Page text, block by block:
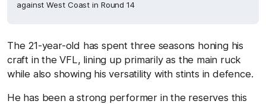
against West Coast in Round 14
The 21-year-old has spent three seasons honing his
craft in the VFL, lining up primarily as the main ruck
while also showing his versatility with stints in defence.
He has been a strong performer in the reserves this